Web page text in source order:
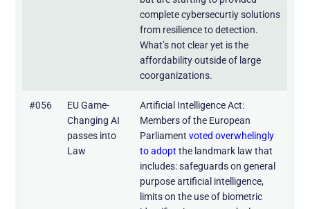
complete cybersecurtiy solutions
from resilience to detection.
What’s not clear yet is the
affordability outside of large
coorganizations.
#056
EU Game-
Changing AI
passes into
Law
Artificial Intelligence Act:
Members of the European
Parliamentvoted overwhelingly
to adopt the landmark law that
includes: safeguards on general
purpose artificial intelligence,
limits on the use of biometric